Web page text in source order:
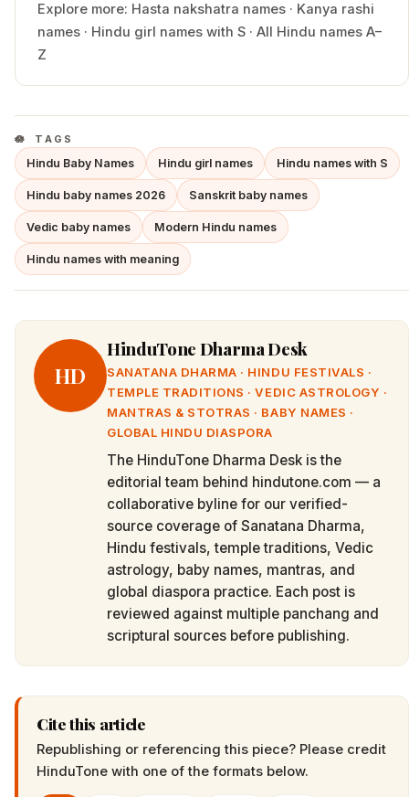
Explore more: Hasta nakshatra names · Kanya rashi
names · Hindu girl names with S · All Hindu names A–
Z
TAGS
Hindu Baby Names Hindu girl names Hindu names with S
Hindu baby names 2026 Sanskrit baby names
Vedic baby names Modern Hindu names
Hindu names with meaning
HD
HinduTone Dharma Desk
SANATANA DHARMA · HINDU FESTIVALS ·
TEMPLE TRADITIONS · VEDIC ASTROLOGY ·
MANTRAS & STOTRAS · BABY NAMES ·
GLOBAL HINDU DIASPORA
The HinduTone Dharma Desk is the
editorial team behind hindutone.com — a
collaborative byline for our verified-
source coverage of Sanatana Dharma,
Hindu festivals, temple traditions, Vedic
astrology, baby names, mantras, and
global diaspora practice. Each post is
reviewed against multiple panchang and
scriptural sources before publishing.
Cite this article
Republishing or referencing this piece? Please credit
HinduTone with one of the formats below.